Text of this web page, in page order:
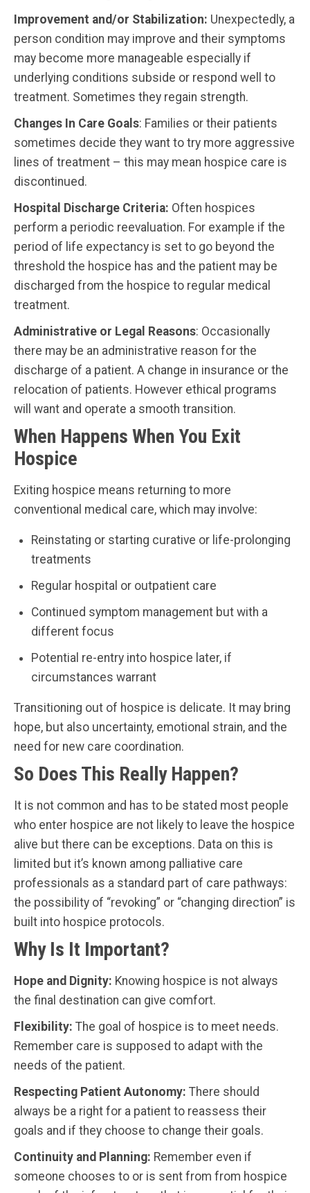
Improvement and/or Stabilization: Unexpectedly, a
person condition may improve and their symptoms
may become more manageable especially if
underlying conditions subside or respond well to
treatment. Sometimes they regain strength.
Changes In Care Goals: Families or their patients
sometimes decide they want to try more aggressive
lines of treatment – this may mean hospice care is
discontinued.
Hospital Discharge Criteria: Often hospices
perform a periodic reevaluation. For example if the
period of life expectancy is set to go beyond the
threshold the hospice has and the patient may be
discharged from the hospice to regular medical
treatment.
Administrative or Legal Reasons: Occasionally
there may be an administrative reason for the
discharge of a patient. A change in insurance or the
relocation of patients. However ethical programs
will want and operate a smooth transition.
When Happens When You Exit
Hospice
Exiting hospice means returning to more
conventional medical care, which may involve:
Reinstating or starting curative or life-prolonging
treatments
Regular hospital or outpatient care
Continued symptom management but with a
different focus
Potential re-entry into hospice later, if
circumstances warrant
Transitioning out of hospice is delicate. It may bring
hope, but also uncertainty, emotional strain, and the
need for new care coordination.
So Does This Really Happen?
It is not common and has to be stated most people
who enter hospice are not likely to leave the hospice
alive but there can be exceptions. Data on this is
limited but it’s known among palliative care
professionals as a standard part of care pathways:
the possibility of “revoking” or “changing direction” is
built into hospice protocols.
Why Is It Important?
Hope and Dignity: Knowing hospice is not always
the final destination can give comfort.
Flexibility: The goal of hospice is to meet needs.
Remember care is supposed to adapt with the
needs of the patient.
Respecting Patient Autonomy: There should
always be a right for a patient to reassess their
goals and if they choose to change their goals.
Continuity and Planning: Remember even if
someone chooses to or is sent from from hospice